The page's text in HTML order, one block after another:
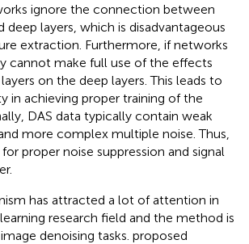
ignore the connection between
deep layers, which is disadvantageous
extraction. Furthermore, if networks
cannot make full use of the effects
on the deep layers. This leads to
in achieving proper training of the
DAS data typically contain weak
more complex multiple noise. Thus,
proper noise suppression and signal
has attracted a lot of attention in
research field and the method is
denoising tasks. proposed